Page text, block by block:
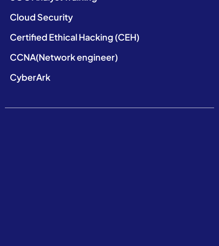
Cloud Security
Certified Ethical Hacking (CEH)
CCNA(Network engineer)
CyberArk